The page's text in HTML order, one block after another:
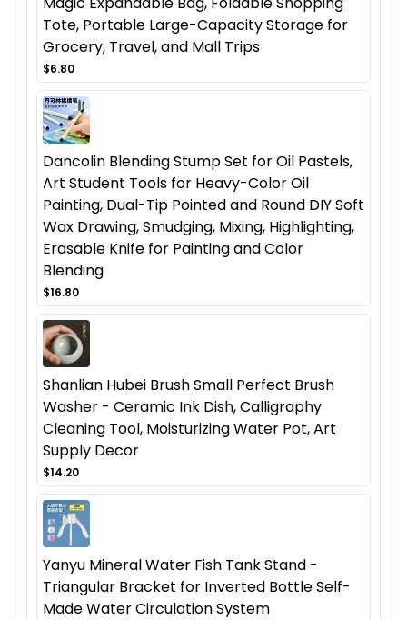
Tote, Portable Large-Capacity Storage for
Grocery, Travel, and Mall Trips
$6.80
Dancolin Blending Stump Set for Oil Pastels,
Art Student Tools for Heavy-Color Oil
Painting, Dual-Tip Pointed and Round DIY Soft
Wax Drawing, Smudging, Mixing, Highlighting,
Erasable Knife for Painting and Color
Blending
$16.80
Shanlian Hubei Brush Small Perfect Brush
Washer - Ceramic Ink Dish, Calligraphy
Cleaning Tool, Moisturizing Water Pot, Art
Supply Decor
$14.20
Yanyu Mineral Water Fish Tank Stand -
Triangular Bracket for Inverted Bottle Self-
Made Water Circulation System